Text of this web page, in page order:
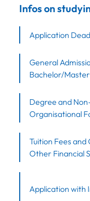
Infos on
Application
General
Bachelor/Master
Degree and
Organisational
Tuition Fees
Other Financial
Application with